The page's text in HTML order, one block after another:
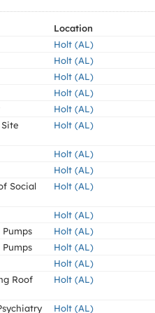
Location
Holt (AL)
Holt (AL)
Holt (AL)
Holt (AL)
Holt (AL)
Holt (AL)
Holt (AL)
Holt (AL)
Social
Holt (AL)
Holt (AL)
Holt (AL)
Holt (AL)
Holt (AL)
Roof
Holt (AL)
Holt (AL)